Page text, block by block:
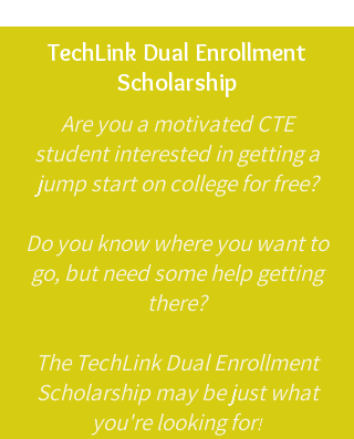
TechLink Dual Enrollment
Scholarship
Are you a motivated CTE
student interested in getting a
jump start on college for free?
Do you know where you want to
go, but need some help getting
there?
The TechLink Dual Enrollment
Scholarship may be just what
you're looking for!